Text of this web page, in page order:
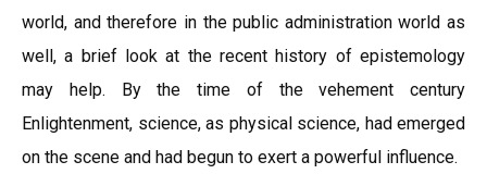
world, and therefore in the public administration world as
well, a brief look at the recent history of epistemology
may help. By the time of the vehement century
Enlightenment, science, as physical science, had emerged
on the scene and had begun to exert a powerful influence.